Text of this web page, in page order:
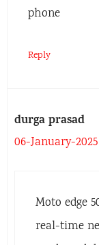
phone
Reply
durga prasad
06-January-
Moto edge
real-time